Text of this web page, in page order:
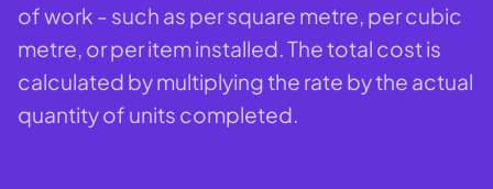
of work - such as per square metre, per cubic
metre, or per item installed. The total cost is
calculated by multiplying the rate by the actual
quantity of units completed.